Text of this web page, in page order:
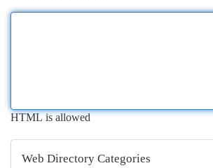
HTML is allowed
Web Directory Categories